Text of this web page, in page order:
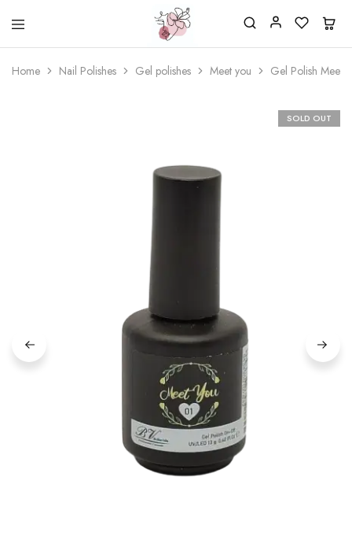
Beautiful
life
Nail
One
stop
shop
Home Nail Polishes Gel polishes Meet you Gel Polish Meet
SOLD OUT